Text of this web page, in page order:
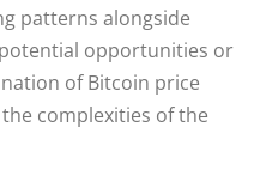
patterns alongside
opportunities or
of Bitcoin price
complexities of the